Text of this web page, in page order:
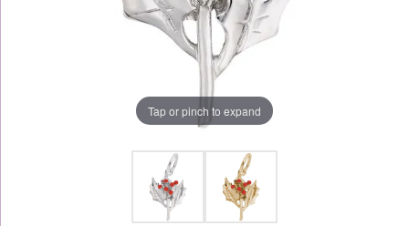
Tap or pinch to expand